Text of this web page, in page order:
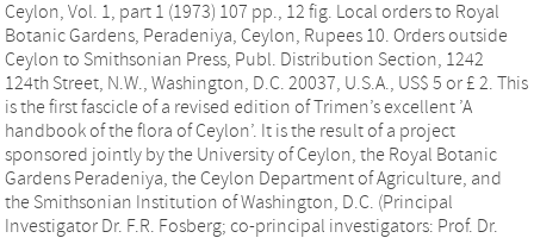
Ceylon, Vol. 1, part 1 (1973) 107 pp., 12 fig. Local orders to Royal
Botanic Gardens, Peradeniya, Ceylon, Rupees 10. Orders outside
Ceylon to Smithsonian Press, Publ. Distribution Section, 1242
124th Street, N.W., Washington, D.C. 20037, U.S.A., US$ 5 or £ 2. This
is the first fascicle of a revised edition of Trimen’s excellent ’A
handbook of the flora of Ceylon’. It is the result of a project
sponsored jointly by the University of Ceylon, the Royal Botanic
Gardens Peradeniya, the Ceylon Department of Agriculture, and
the Smithsonian Institution of Washington, D.C. (Principal
Investigator Dr. F.R. Fosberg; co-principal investigators: Prof. Dr.